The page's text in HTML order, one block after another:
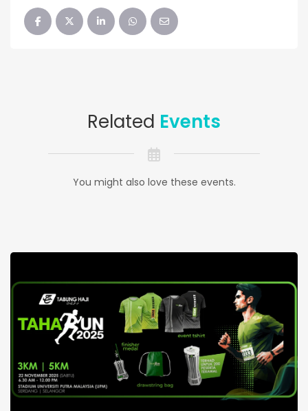
Related Events
You might also love these events.